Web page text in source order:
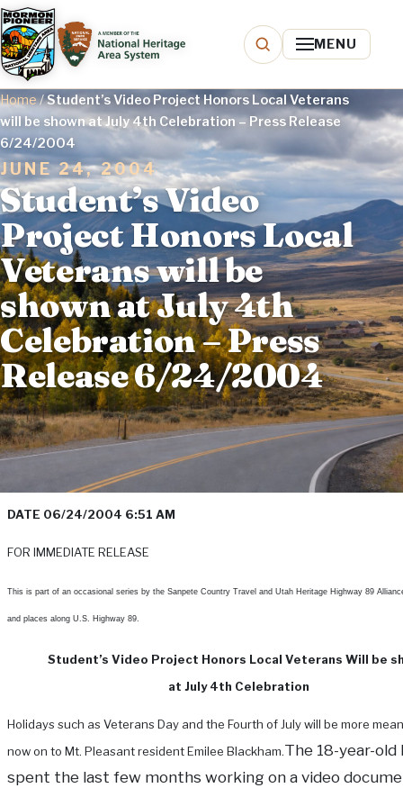
MENU
Home/Student’s Video Project Honors Local Veterans
will be shown at July 4th Celebration – Press Release
6/24/2004
JUNE 24, 2004
Student’s Video
Project Honors Local
Veterans will be
shown at July 4th
Celebration – Press
Release 6/24/2004
DATE 06/24/2004 6:51 AM
FOR IMMEDIATE RELEASE
This is part of an occasional series by the Sanpete Country Travel and Utah Heritage Highway 89
and places along U.S. Highway 89.
Student’s Video Project Honors Local Veterans Will be
at July 4th Celebration
Holidays such as Veterans Day and the Fourth of July will be more
now on to Mt. Pleasant resident Emilee Blackham.The 18-year-old
spent the last few months working on a video